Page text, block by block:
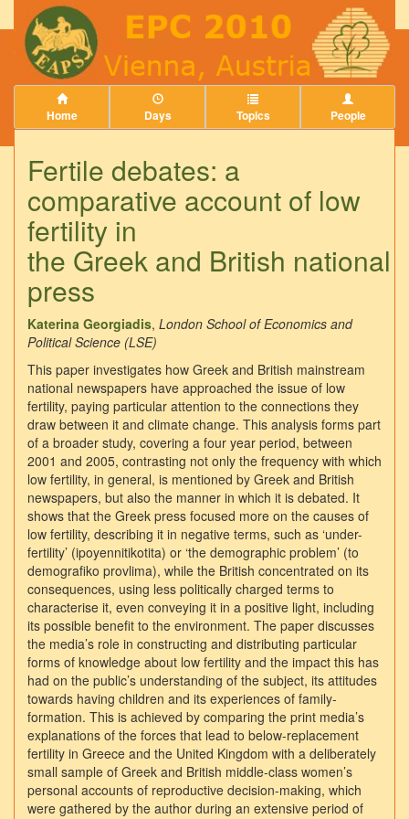
Home Days Topics People
Fertile debates: a
comparative account of low
fertility in
the Greek and British national
press
Katerina Georgiadis, London School of Economics and
Political Science (LSE)
This paper investigates how Greek and British mainstream
national newspapers have approached the issue of low
fertility, paying particular attention to the connections they
draw between it and climate change. This analysis forms part
of a broader study, covering a four year period, between
2001 and 2005, contrasting not only the frequency with which
low fertility, in general, is mentioned by Greek and British
newspapers, but also the manner in which it is debated. It
shows that the Greek press focused more on the causes of
low fertility, describing it in negative terms, such as ‘under-
fertility’ (ipoyennitikotita) or ‘the demographic problem’ (to
demografiko provlima), while the British concentrated on its
consequences, using less politically charged terms to
characterise it, even conveying it in a positive light, including
its possible benefit to the environment. The paper discusses
the media’s role in constructing and distributing particular
forms of knowledge about low fertility and the impact this has
had on the public’s understanding of the subject, its attitudes
towards having children and its experiences of family-
formation. This is achieved by comparing the print media’s
explanations of the forces that lead to below-replacement
fertility in Greece and the United Kingdom with a deliberately
small sample of Greek and British middle-class women’s
personal accounts of reproductive decision-making, which
were gathered by the author during an extensive period of